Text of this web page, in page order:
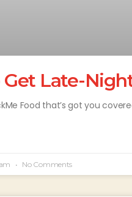
Get Late-
Food that’s got you
No Comments